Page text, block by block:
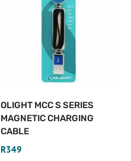
OLIGHT MCC S SERIES
MAGNETIC CHARGING
CABLE
R349